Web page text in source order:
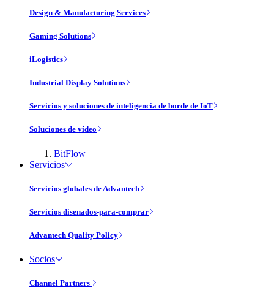
Design & Manufacturing Services
Gaming Solutions
iLogistics
Industrial Display Solutions
Servicios y soluciones de inteligencia de borde de IoT
Soluciones de vídeo
BitFlow
Servicios
Servicios globales de Advantech
Servicios disenados-para-comprar
Advantech Quality Policy
Socios
Channel Partners